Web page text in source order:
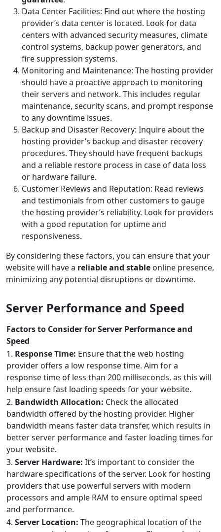
Data Center Facilities: Find out where the hosting
provider’s data center is located. Look for data
centers with advanced security measures, climate
control systems, backup power generators, and
fire suppression systems.
Monitoring and Maintenance: The hosting provider
should have a proactive approach to monitoring
their servers and network. This includes regular
maintenance, security scans, and prompt response
to any downtime issues.
Backup and Disaster Recovery: Inquire about the
hosting provider’s backup and disaster recovery
procedures. They should have frequent backups
and a reliable restore process in case of data loss
or hardware failure.
Customer Reviews and Reputation: Read reviews
and testimonials from other customers to gauge
the hosting provider’s reliability. Look for providers
with a good reputation for uptime and
responsiveness.
By considering these factors, you can ensure that your
website will have a reliable and stable online presence,
minimizing any potential disruptions or downtime.
Server Performance and Speed
Factors to Consider for Server Performance and
Speed
1. Response Time: Ensure that the web hosting
provider offers a low response time. Aim for a
response time of less than 200 milliseconds, as this will
help ensure fast loading speeds for your website.
2. Bandwidth Allocation: Check the allocated
bandwidth offered by the hosting provider. Higher
bandwidth means faster data transfer, which results in
better server performance and faster loading times for
your website.
3. Server Hardware: It’s important to consider the
hardware specifications of the server. Look for hosting
providers that use powerful servers with modern
processors and ample RAM to ensure optimal speed
and performance.
4. Server Location: The geographical location of the